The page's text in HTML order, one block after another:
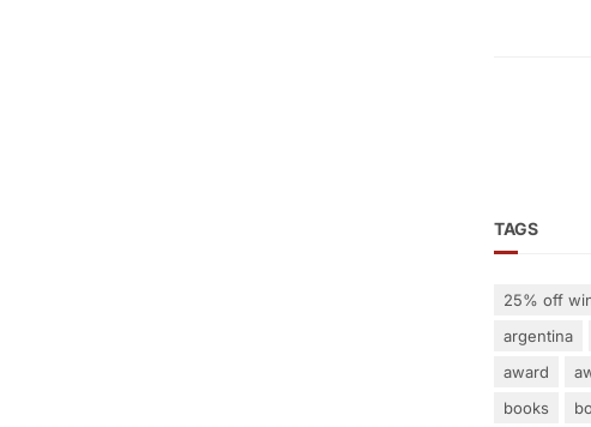
TAGS
25% off
argentina
award
books